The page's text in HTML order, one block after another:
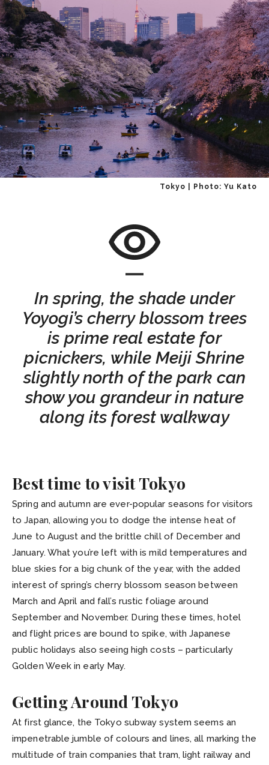
Tokyo | Photo: Yu Kato
In spring, the shade under
Yoyogi’s cherry blossom trees
is prime real estate for
picnickers, while Meiji Shrine
slightly north of the park can
show you grandeur in nature
along its forest walkway
Best time to visit Tokyo
Spring and autumn are ever-popular seasons for visitors
to Japan, allowing you to dodge the intense heat of
June to August and the brittle chill of December and
January. What you’re left with is mild temperatures and
blue skies for a big chunk of the year, with the added
interest of spring’s cherry blossom season between
March and April and fall’s rustic foliage around
September and November. During these times, hotel
and flight prices are bound to spike, with Japanese
public holidays also seeing high costs – particularly
Golden Week in early May.
Getting Around Tokyo
At first glance, the Tokyo subway system seems an
impenetrable jumble of colours and lines, all marking the
multitude of train companies that tram, light railway and